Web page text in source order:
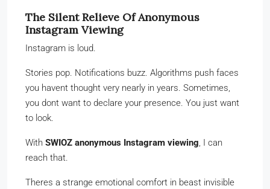
The Silent Relieve Of Anonymous
Instagram Viewing
Instagram is loud.
Stories pop. Notifications buzz. Algorithms push faces
you havent thought very nearly in years. Sometimes,
you dont want to declare your presence. You just want
to look.
With SWIOZ anonymous Instagram viewing, I can
reach that.
Theres a strange emotional comfort in beast invisible